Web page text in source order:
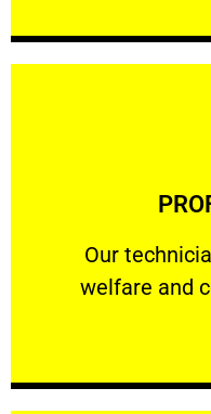
Our
welfare and
Our technicians